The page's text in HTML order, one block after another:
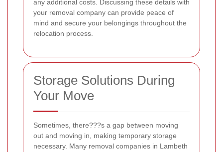
any additional costs. Discussing these details with
your removal company can provide peace of
mind and secure your belongings throughout the
relocation process.
Storage Solutions During
Your Move
Sometimes, there???s a gap between moving
out and moving in, making temporary storage
necessary. Many removal companies in Lambeth